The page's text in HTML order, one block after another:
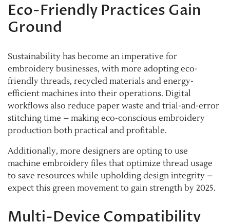
Eco-Friendly Practices Gain
Ground
Sustainability has become an imperative for
embroidery businesses, with more adopting eco-
friendly threads, recycled materials and energy-
efficient machines into their operations. Digital
workflows also reduce paper waste and trial-and-error
stitching time – making eco-conscious embroidery
production both practical and profitable.
Additionally, more designers are opting to use
machine embroidery files that optimize thread usage
to save resources while upholding design integrity –
expect this green movement to gain strength by 2025.
Multi-Device Compatibility